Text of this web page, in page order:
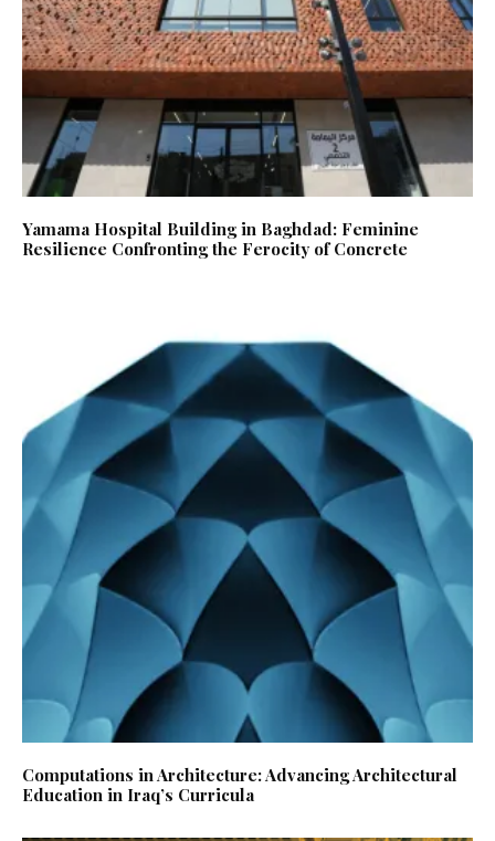
Yamama Hospital Building in Baghdad: Feminine
Resilience Confronting the Ferocity of Concrete
Computations in Architecture: Advancing Architectural
Education in Iraq’s Curricula